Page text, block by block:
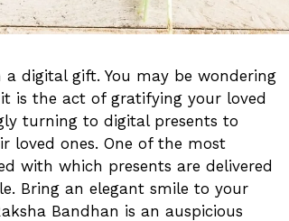
digital gift. You may be wondering
is the act of gratifying your loved
turning to digital presents to
loved ones. One of the most
with which presents are delivered
Bring an elegant smile to your
Bandhan is an auspicious